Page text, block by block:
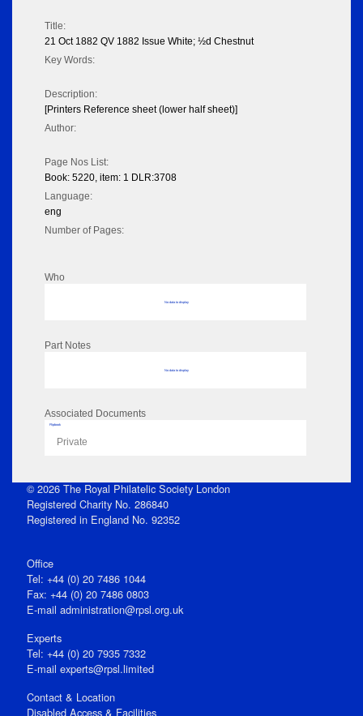
Title:
21 Oct 1882 QV 1882 Issue White; ½d Chestnut
Key Words:
Description:
[Printers Reference sheet (lower half sheet)]
Author:
Page Nos List:
Book: 5220, item: 1 DLR:3708
Language:
eng
Number of Pages:
Who
No data to display
Part Notes
No data to display
Associated Documents
Flipbook
Private
© 2026 The Royal Philatelic Society London
Registered Charity No. 286840
Registered in England No. 92352
Office
Tel: +44 (0) 20 7486 1044
Fax: +44 (0) 20 7486 0803
E‑mail administration@rpsl.org.uk
Experts
Tel: +44 (0) 20 7935 7332
E-mail experts@rpsl.limited
Contact & Location
Disabled Access & Facilities